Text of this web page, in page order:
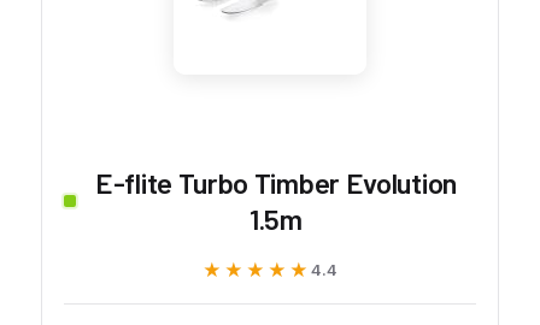
E-flite Turbo Timber Evolution
1.5m
★★★★★
★★★★★ 4.4